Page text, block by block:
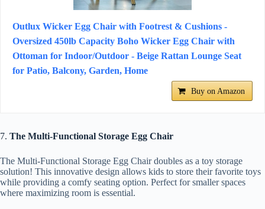
Outlux Wicker Egg Chair with Footrest & Cushions -
Oversized 450lb Capacity Boho Wicker Egg Chair with
Ottoman for Indoor/Outdoor - Beige Rattan Lounge Seat
for Patio, Balcony, Garden, Home
Buy on Amazon
7. The Multi-Functional Storage Egg Chair
The Multi-Functional Storage Egg Chair doubles as a toy storage
solution! This innovative design allows kids to store their favorite toys
while providing a comfy seating option. Perfect for smaller spaces
where maximizing room is essential.